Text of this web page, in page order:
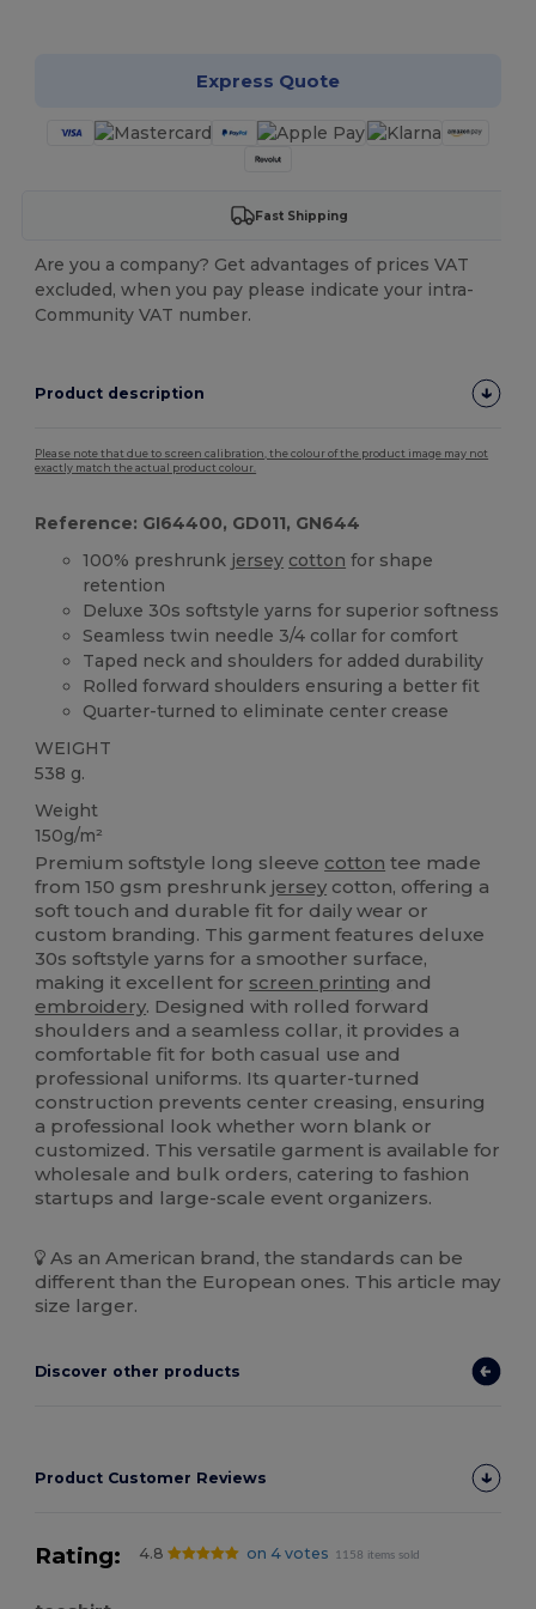
Express Quote
Fast Shipping
Are you a company? Get advantages of prices VAT
excluded, when you pay please indicate your intra-
Community VAT number.
Product description
Please note that due to screen calibration, the colour of the product image may not
exactly match the actual product colour.
Reference: GI64400, GD011, GN644
100% preshrunk jersey cotton for shape
retention
Deluxe 30s softstyle yarns for superior softness
Seamless twin needle 3/4 collar for comfort
Taped neck and shoulders for added durability
Rolled forward shoulders ensuring a better fit
Quarter-turned to eliminate center crease
WEIGHT
538 g.
Weight
150g/m²
Premium softstyle long sleeve cotton tee made
from 150 gsm preshrunkjersey cotton, offering a
soft touch and durable fit for daily wear or
custom branding. This garment features deluxe
30s softstyle yarns for a smoother surface,
making it excellent for screen printing and
embroidery. Designed with rolled forward
shoulders and a seamless collar, it provides a
comfortable fit for both casual use and
professional uniforms. Its quarter-turned
construction prevents center creasing, ensuring
a professional look whether worn blank or
customized. This versatile garment is available for
wholesale and bulk orders, catering to fashion
startups and large-scale event organizers.
As an American brand, the standards can be
different than the European ones. This article may
size larger.
Discover other products
Product Customer Reviews
Rating: 4.8 on 4 votes 1158 items sold